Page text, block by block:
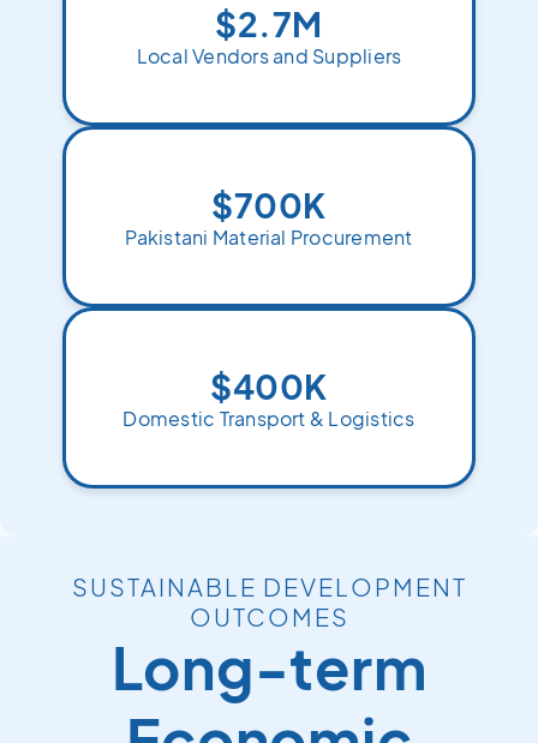
$2.7M
Local Vendors and Suppliers
$700K
Pakistani Material Procurement
$400K
Domestic Transport & Logistics
SUSTAINABLE DEVELOPMENT
OUTCOMES
Long-term